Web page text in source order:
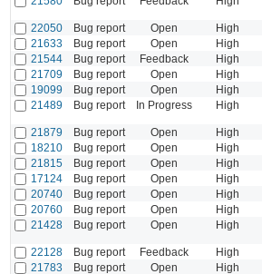
22050 Bug report Open High
21633
Bug report Open High
21544
Bug report Feedback High
21709
Bug report Open High
19099
Bug report Open High
21489
Bug report In Progress High
21879 Bug report Open High
18210
Bug report Open High
21815
Bug report Open High
17124
Bug report Open High
20740
Bug report Open High
20760
Bug report Open High
21428
Bug report Open High
22128 Bug report Feedback High
21783
Bug report Open High